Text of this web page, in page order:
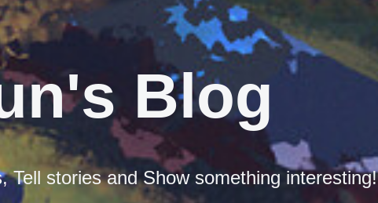
Blog
Tell stories and Show something interesting!